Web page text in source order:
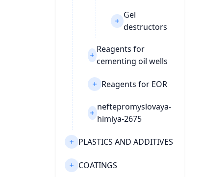
Gel
destructors
Reagents for
cementing oil wells
Reagents for EOR
neftepromyslovaya-
himiya-2675
PLASTICS AND ADDITIVES
COATINGS